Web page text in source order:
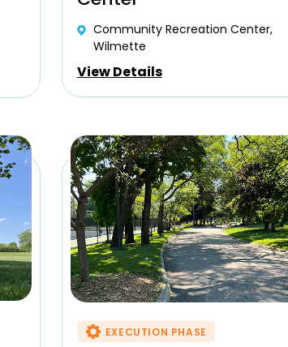
Community Recreation Center,
Wilmette
View Details
EXECUTION PHASE